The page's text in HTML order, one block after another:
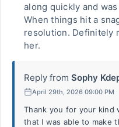
along quickly and
When things hit a
resolution. Definitely
her.
Reply from Sophy
April 29th, 2026 09:00 PM
Thank you for your kind
that I was able to make